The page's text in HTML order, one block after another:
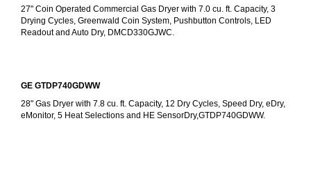
27" Coin Operated Commercial Gas Dryer with 7.0 cu. ft. Capacity, 3
Drying Cycles, Greenwald Coin System, Pushbutton Controls, LED
Readout and Auto Dry, DMCD330GJWC.
GE GTDP740GDWW
28" Gas Dryer with 7.8 cu. ft. Capacity, 12 Dry Cycles, Speed Dry, eDry,
eMonitor, 5 Heat Selections and HE SensorDry,GTDP740GDWW.